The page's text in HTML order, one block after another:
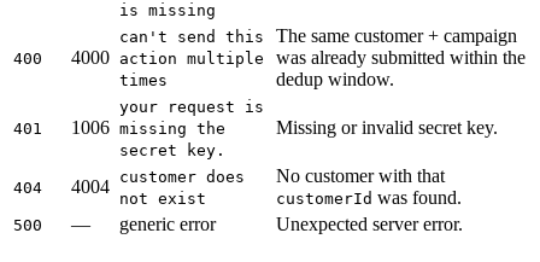
is missing
400 4000
can't send this
action multiple
times
The same customer + campaign
was already submitted within the
dedup window.
401 1006
your request is
missing the
secret key.
Missing or invalid secret key.
404 4004 customer does
not exist
No customer with that
customerId was found.
500 — generic error Unexpected server error.